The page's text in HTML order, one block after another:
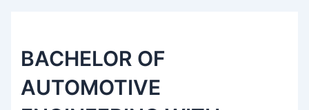
BACHELOR OF
AUTOMOTIVE